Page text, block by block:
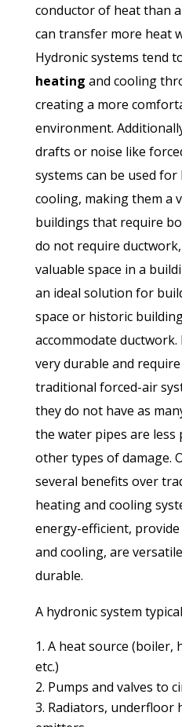
conductor of heat than
can transfer more heat
Hydronic systems tend
heating and cooling
creating a more
environment.
drafts or noise like
systems can be used
cooling, making them a
buildings that require
do not require
valuable space in a
an ideal solution for
space or historic
accommodate
very durable and
traditional forced-air
they do not have as
the water pipes are less
other types of damage.
several benefits over
heating and cooling
energy-efficient,
and cooling, are
durable.
A hydronic system
A heat source (boiler,
etc.)
Pumps and valves to
Radiators, underfloor